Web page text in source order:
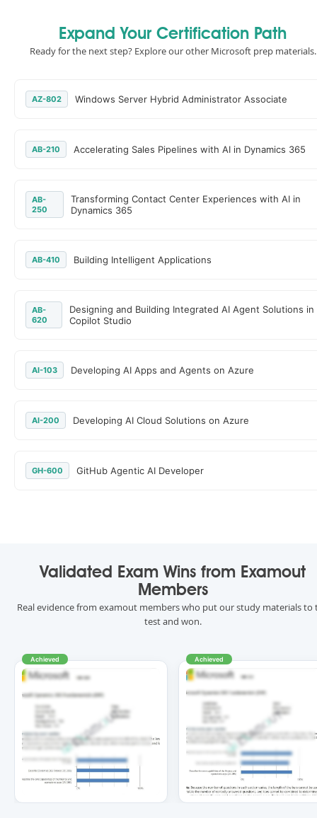
Expand Your Certification Path
Ready for the next step? Explore our other Microsoft prep materials.
AZ-802 Windows Server Hybrid Administrator Associate
AB-210 Accelerating Sales Pipelines with AI in Dynamics 365
AB-
250
Transforming Contact Center Experiences with AI in
Dynamics 365
AB-410 Building Intelligent Applications
AB-
620
Designing and Building Integrated AI Agent Solutions in
Copilot Studio
AI-103 Developing AI Apps and Agents on Azure
AI-200 Developing AI Cloud Solutions on Azure
GH-600 GitHub Agentic AI Developer
Validated Exam Wins from Examout
Members
Real evidence from examout members who put our study materials to
test and won.
Achieved Achieved